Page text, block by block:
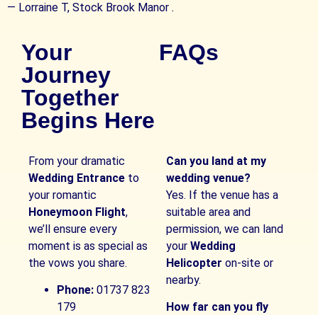
— Lorraine T, Stock Brook Manor .
Your
Journey
Together
Begins Here
FAQs
From your dramatic
Wedding Entrance to
your romantic
Honeymoon Flight,
we’ll ensure every
moment is as special as
the vows you share.
Phone: 01737 823
179
Can you land at my
wedding venue?
Yes. If the venue has a
suitable area and
permission, we can land
your Wedding
Helicopter on-site or
nearby.
How far can you fly